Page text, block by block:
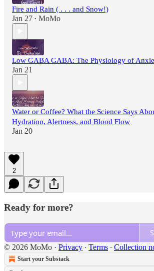
Fire and Rain ( . . . and Snow!)
Jan 27 • MoMo
Low GABA GABA: The Physiology of
Jan 21
Water or Coffee? What the Science Says
Hydration, Alertness, and Blood Flow
Jan 20
2
Ready for more?
© 2026 MoMo · Privacy ∙ Terms ∙ Collection
Start your Substack